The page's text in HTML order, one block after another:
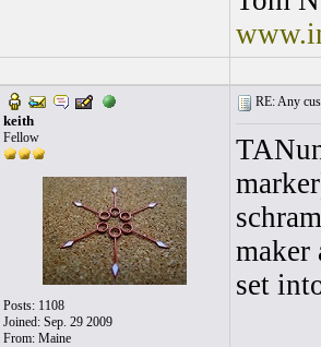
keith
Fellow
Posts: 1108
Joined: Sep. 29 2009
From: Maine
RE: Any
maker
set